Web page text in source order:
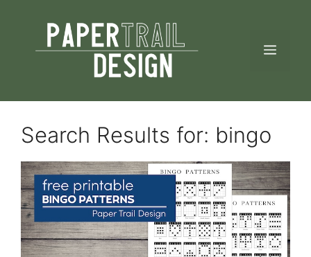
content
Search Results for: bingo